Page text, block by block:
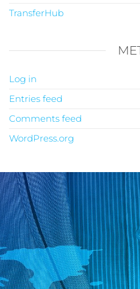
TransferHub
Log in
Entries feed
Comments feed
WordPress.org